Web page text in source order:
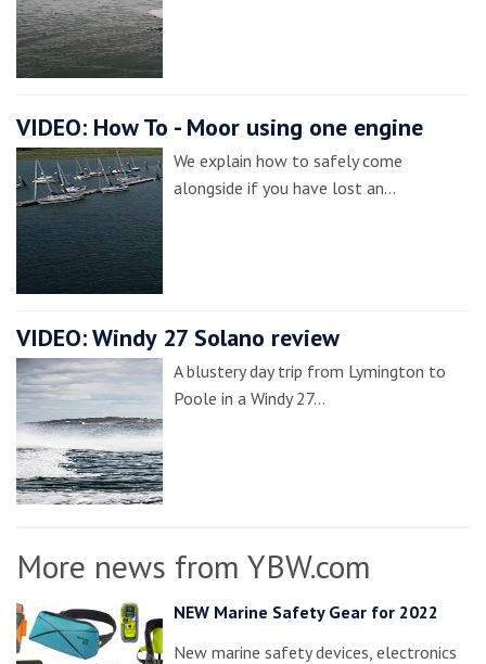
VIDEO: How To - Moor using one engine
We explain how to safely come
alongside if you have lost an…
VIDEO: Windy 27 Solano review
A blustery day trip from Lymington to
Poole in a Windy 27…
More news from YBW.com
NEW Marine Safety Gear for 2022
New marine safety devices, electronics